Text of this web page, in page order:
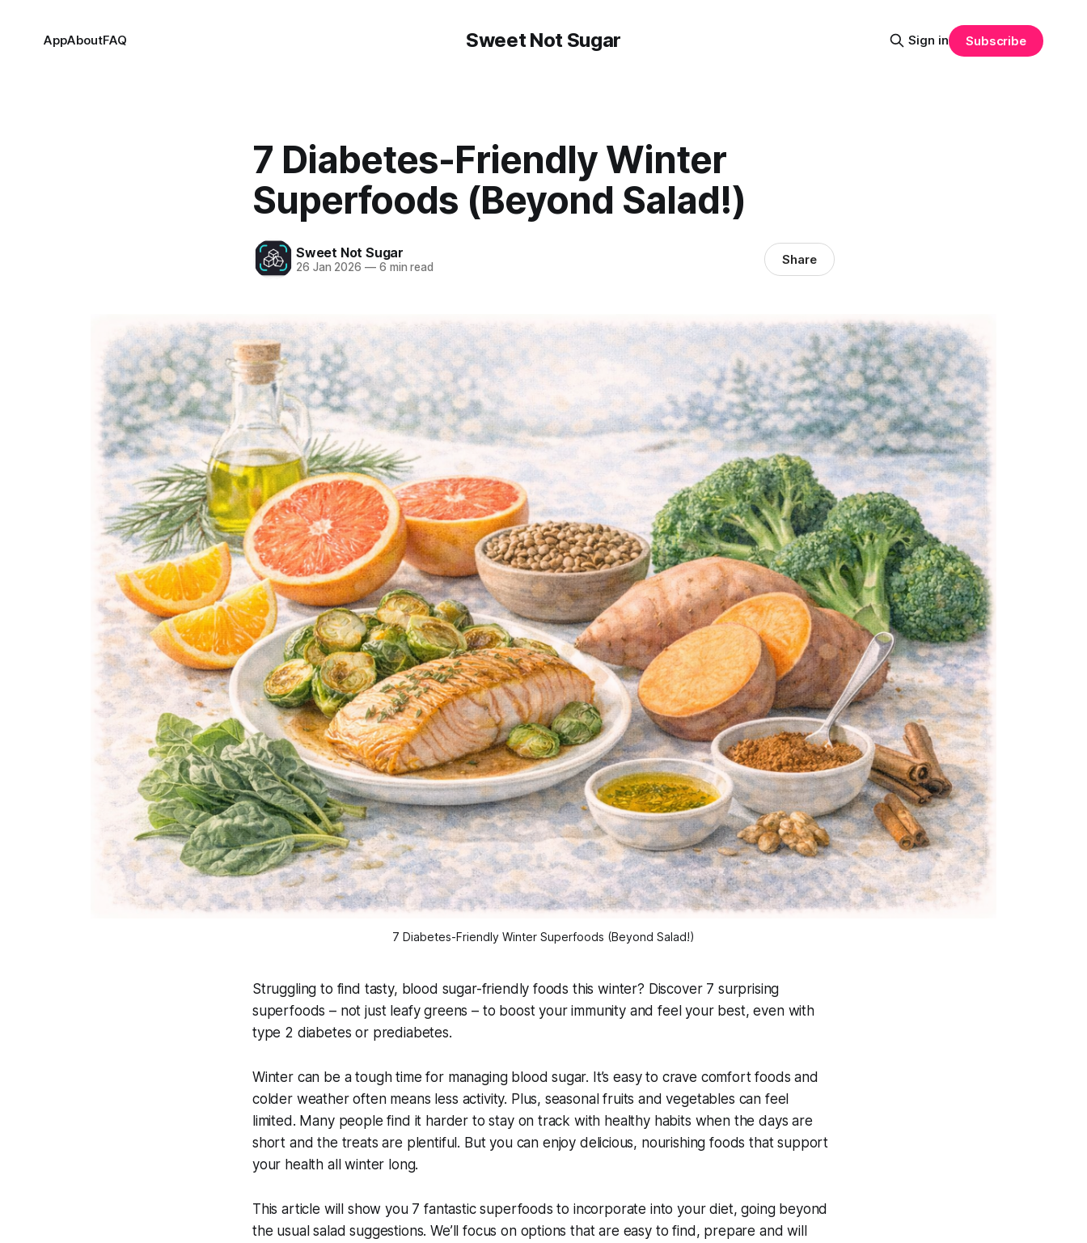
Sweet Not Sugar
AppAboutFAQ Sign in Subscribe
7 Diabetes-Friendly Winter
Superfoods (Beyond Salad!)
Sweet Not Sugar
26 Jan 2026 —6 min read Share
7 Diabetes-Friendly Winter Superfoods (Beyond Salad!)
Struggling to find tasty, blood sugar-friendly foods this winter? Discover 7 surprising
superfoods – not just leafy greens – to boost your immunity and feel your best, even with
type 2 diabetes or prediabetes.
Winter can be a tough time for managing blood sugar. It’s easy to crave comfort foods and
colder weather often means less activity. Plus, seasonal fruits and vegetables can feel
limited. Many people find it harder to stay on track with healthy habits when the days are
short and the treats are plentiful. But you can enjoy delicious, nourishing foods that support
your health all winter long.
This article will show you 7 fantastic superfoods to incorporate into your diet, going beyond
the usual salad suggestions. We’ll focus on options that are easy to find, prepare and will